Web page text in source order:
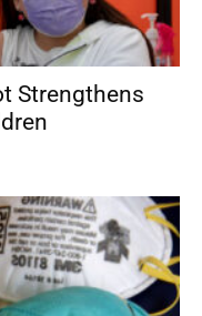
Strengthens